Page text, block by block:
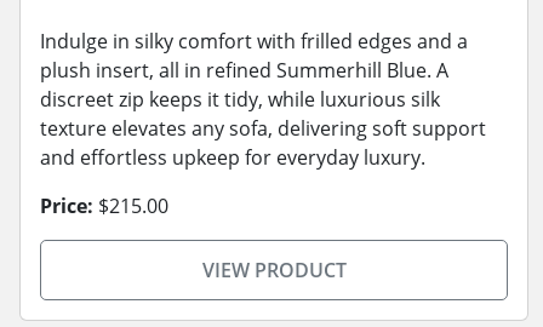
Indulge in silky comfort with frilled edges and a
plush insert, all in refined Summerhill Blue. A
discreet zip keeps it tidy, while luxurious silk
texture elevates any sofa, delivering soft support
and effortless upkeep for everyday luxury.
Price: $215.00
VIEW PRODUCT